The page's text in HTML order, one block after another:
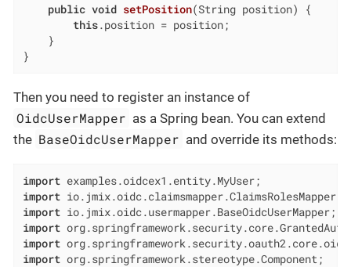
public void setPosition(String position)
{
this.position = position;
    }
}
Then you need to register an instance of
OidcUserMapper as a Spring bean. You can extend
the BaseOidcUserMapper and override its methods:
import
import
import
import
import
import org.springframework.stereotype.Component;